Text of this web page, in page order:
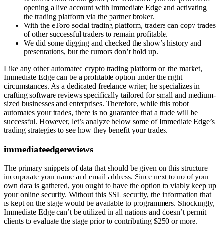
opening a live account with Immediate Edge and activating
the trading platform via the partner broker.
With the eToro social trading platform, traders can copy trades
of other successful traders to remain profitable.
We did some digging and checked the show’s history and
presentations, but the rumors don’t hold up.
Like any other automated crypto trading platform on the market,
Immediate Edge can be a profitable option under the right
circumstances. As a dedicated freelance writer, he specializes in
crafting software reviews specifically tailored for small and medium-
sized businesses and enterprises. Therefore, while this robot
automates your trades, there is no guarantee that a trade will be
successful. However, let’s analyze below some of Immediate Edge’s
trading strategies to see how they benefit your trades.
immediateedgereviews
The primary snippets of data that should be given on this structure
incorporate your name and email address. Since next to no of your
own data is gathered, you ought to have the option to viably keep up
your online security. Without this SSL security, the information that
is kept on the stage would be available to programmers. Shockingly,
Immediate Edge can’t be utilized in all nations and doesn’t permit
clients to evaluate the stage prior to contributing $250 or more.